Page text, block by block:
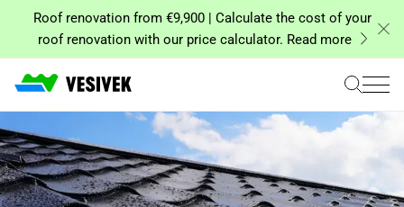
content
Roof renovation from €9,900 | Calculate the cost of your
roof renovation with our price calculator. Read more